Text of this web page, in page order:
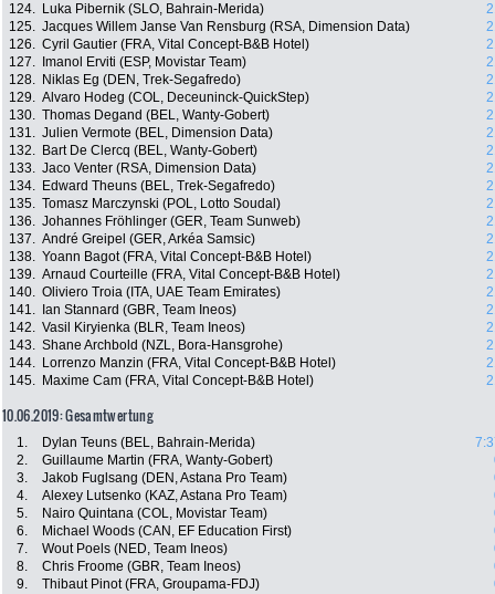
124.
Luka Pibernik (SLO, Bahrain-Merida)
125. Jacques Willem Janse Van Rensburg (RSA, Dimension Data)
126. Cyril Gautier (FRA, Vital Concept-B&B Hotel)
127.
Imanol Erviti (ESP, Movistar Team)
128.
Niklas Eg (DEN, Trek-Segafredo)
129. Alvaro Hodeg (COL, Deceuninck-QuickStep)
130. Thomas Degand (BEL, Wanty-Gobert)
131. Julien Vermote (BEL, Dimension Data)
132.
Bart De Clercq (BEL, Wanty-Gobert)
133. Jaco Venter (RSA, Dimension Data)
134.
Edward Theuns (BEL, Trek-Segafredo)
135. Tomasz Marczynski (POL, Lotto Soudal)
136. Johannes Fröhlinger (GER, Team Sunweb)
137. André Greipel (GER, Arkéa Samsic)
138. Yoann Bagot (FRA, Vital Concept-B&B Hotel)
139. Arnaud Courteille (FRA, Vital Concept-B&B Hotel)
140. Oliviero Troia (ITA, UAE Team Emirates)
141.
Ian Stannard (GBR, Team Ineos)
142. Vasil Kiryienka (BLR, Team Ineos)
143. Shane Archbold (NZL, Bora-Hansgrohe)
144.
Lorrenzo Manzin (FRA, Vital Concept-B&B Hotel)
145.
Maxime Cam (FRA, Vital Concept-B&B Hotel)
10.06.2019: Gesamtwertung
1. Dylan Teuns (BEL, Bahrain-Merida)
2.
Guillaume Martin (FRA, Wanty-Gobert)
3.
Jakob Fuglsang (DEN, Astana Pro Team)
4.
Alexey Lutsenko (KAZ, Astana Pro Team)
5.
Nairo Quintana (COL, Movistar Team)
6.
Michael Woods (CAN, EF Education First)
7.
Wout Poels (NED, Team Ineos)
8.
Chris Froome (GBR, Team Ineos)
9.
Thibaut Pinot (FRA, Groupama-FDJ)